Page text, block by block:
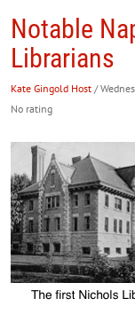
Notable
Librarians
Kate Gingold Host /
No rating